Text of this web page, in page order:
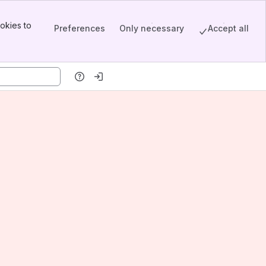
to
Preferences Only necessary Accept all